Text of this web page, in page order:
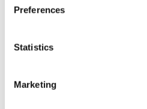
Preferences
Statistics
Marketing
Mechanical Specifications